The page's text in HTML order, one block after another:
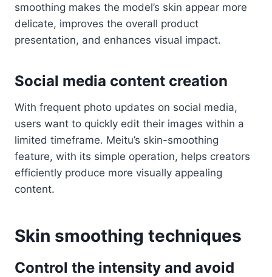
smoothing makes the model’s skin appear more
delicate, improves the overall product
presentation, and enhances visual impact.
Social media content creation
With frequent photo updates on social media,
users want to quickly edit their images within a
limited timeframe. Meitu’s skin-smoothing
feature, with its simple operation, helps creators
efficiently produce more visually appealing
content.
Skin smoothing techniques
Control the intensity and avoid